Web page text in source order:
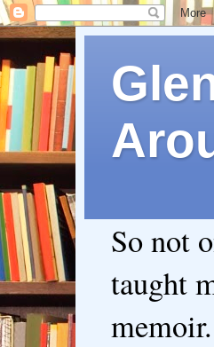
So not
taught